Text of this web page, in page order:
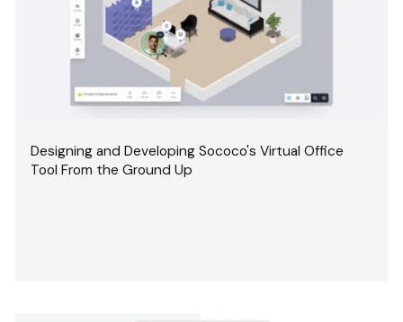
Designing and Developing Sococo's Virtual Office
Tool From the Ground Up